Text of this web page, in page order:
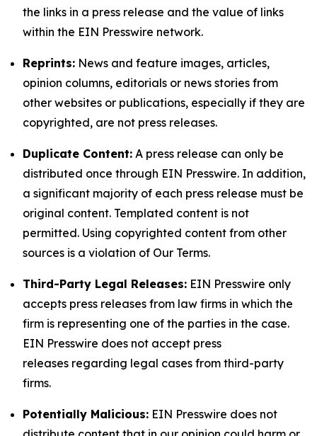
the links in a press release and the value of links
within the EIN Presswire network.
Reprints: News and feature images, articles,
opinion columns, editorials or news stories from
other websites or publications, especially if they are
copyrighted, are not press releases.
Duplicate Content: A press release can only be
distributed once through EIN Presswire. In addition,
a significant majority of each press release must be
original content. Templated content is not
permitted. Using copyrighted content from other
sources is a violation of Our Terms.
Third-Party Legal Releases: EIN Presswire only
accepts press releases from law firms in which the
firm is representing one of the parties in the case.
EIN Presswire does not accept press
releases regarding legal cases from third-party
firms.
Potentially Malicious: EIN Presswire does not